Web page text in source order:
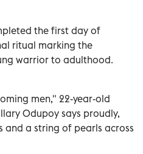
the first day of
ritual marking the
warrior to adulthood.
men," 22-year-old
Odupoy says proudly,
and a string of pearls across